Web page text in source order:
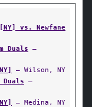
vs. Newfane
Duals —
— Wilson, NY
—
— Medina, NY